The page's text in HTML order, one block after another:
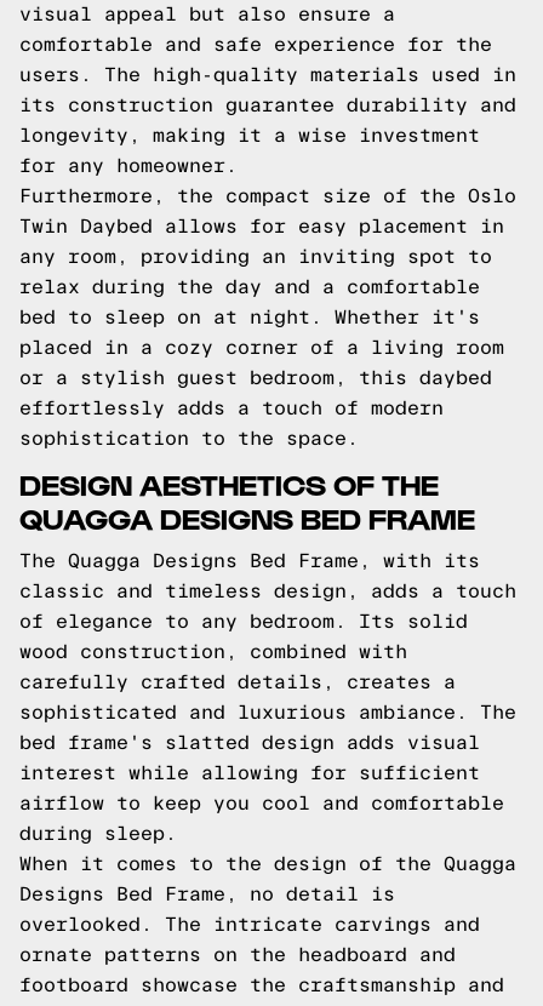
visual appeal but also ensure a
comfortable and safe experience for the
users. The high-quality materials used in
its construction guarantee durability and
longevity, making it a wise investment
for any homeowner.
Furthermore, the compact size of the Oslo
Twin Daybed allows for easy placement in
any room, providing an inviting spot to
relax during the day and a comfortable
bed to sleep on at night. Whether it's
placed in a cozy corner of a living room
or a stylish guest bedroom, this daybed
effortlessly adds a touch of modern
sophistication to the space.
DESIGN AESTHETICS OF THE
QUAGGA DESIGNS BED FRAME
The Quagga Designs Bed Frame, with its
classic and timeless design, adds a touch
of elegance to any bedroom. Its solid
wood construction, combined with
carefully crafted details, creates a
sophisticated and luxurious ambiance. The
bed frame's slatted design adds visual
interest while allowing for sufficient
airflow to keep you cool and comfortable
during sleep.
When it comes to the design of the Quagga
Designs Bed Frame, no detail is
overlooked. The intricate carvings and
ornate patterns on the headboard and
footboard showcase the craftsmanship and